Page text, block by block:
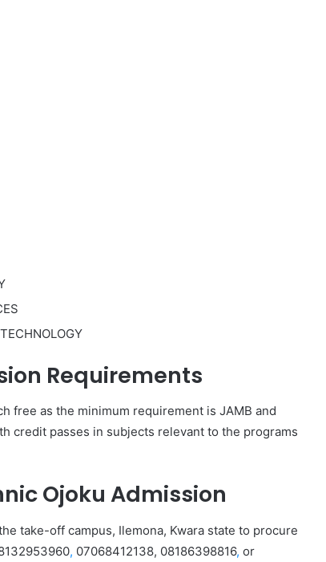
Requirements
free as the minimum requirement is JAMB and
credit passes in subjects relevant to the programs
Ojoku Admission
take-off campus, Ilemona, Kwara state to procure
, 07068412138, 08186398816, or